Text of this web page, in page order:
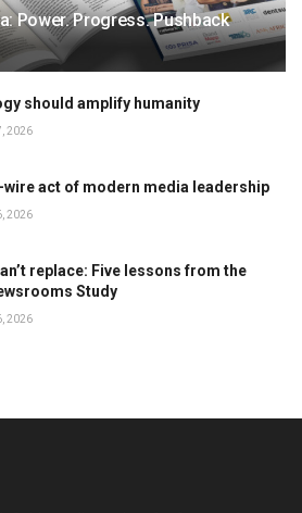
Power. Progress. Pushback
should amplify humanity
2026
wire act of modern media leadership
2026
replace: Five lessons from the
Study
2026